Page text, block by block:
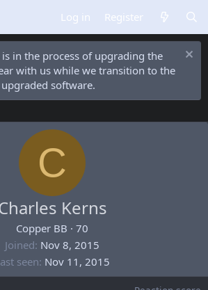
Log in Register
in the process of upgrading the
with us while we transition to the
software.
C
Kerns
Copper BB · 70
Joined Nov 8, 2015
seen Nov 11, 2015